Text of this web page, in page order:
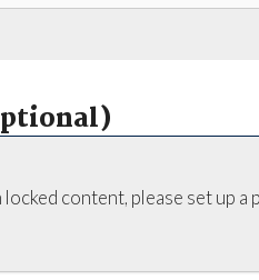
locked content, please set up